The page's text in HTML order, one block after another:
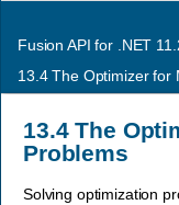
Fusion API for .NET
13.4The Optimizer for
13.4The
Problems
Solving optimization